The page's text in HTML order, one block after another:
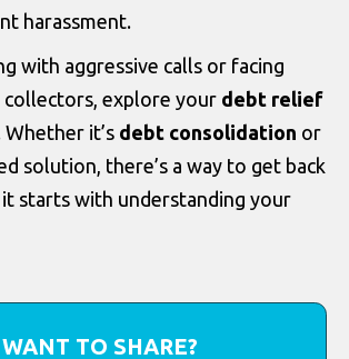
harassment.
with aggressive calls or facing
explore your debt relief
it’s debt consolidation or
solution, there’s a way to get back
starts with understanding your
WANT TO SHARE?